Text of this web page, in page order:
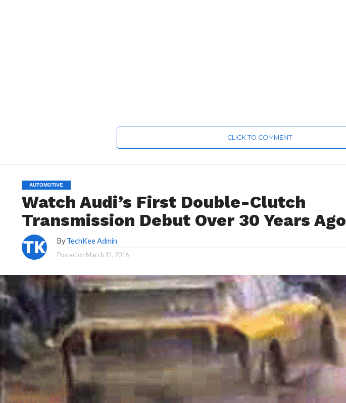
CLICK TO COMMENT
AUTOMOTIVE
Watch Audi’s First Double-Clutch
Transmission Debut Over 30 Years Ago
By TechKee Admin
Posted on March 11, 2016